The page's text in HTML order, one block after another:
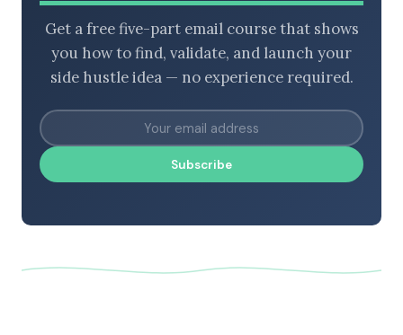
Get a free five-part email course that shows
you how to find, validate, and launch your
side hustle idea — no experience required.
Subscribe